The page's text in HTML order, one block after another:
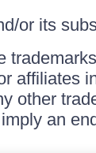
or its
affiliates
other
an